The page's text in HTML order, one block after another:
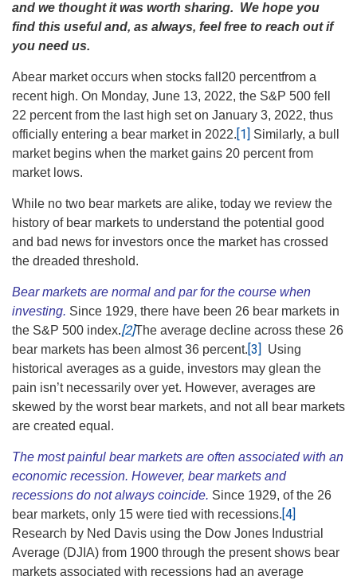
and we thought it was worth sharing. We hope you
find this useful and, as always, feel free to reach out if
you need us.
Abear market occurs when stocks fall 20 percentfrom a
recent high. On Monday, June 13, 2022, the S&P 500 fell
22 percent from the last high set on January 3, 2022, thus
officially entering a bear market in 2022.[1] Similarly, a bull
market begins when the market gains 20 percent from
market lows.
While no two bear markets are alike, today we review the
history of bear markets to understand the potential good
and bad news for investors once the market has crossed
the dreaded threshold.
Bear markets are normal and par for the course when
investing. Since 1929, there have been 26 bear markets in
the S&P 500 index.[2]The average decline across these 26
bear markets has been almost 36 percent.[3]
Using
historical averages as a guide, investors may glean the
pain isn’t necessarily over yet. However, averages are
skewed by the worst bear markets, and not all bear markets
are created equal.
The most painful bear markets are often associated with an
economic recession. However, bear markets and
recessions do not always coincide. Since 1929, of the 26
bear markets, only 15 were tied with recessions.[4]
Research by Ned Davis using the Dow Jones Industrial
Average (DJIA) from 1900 through the present shows bear
markets associated with recessions had an average